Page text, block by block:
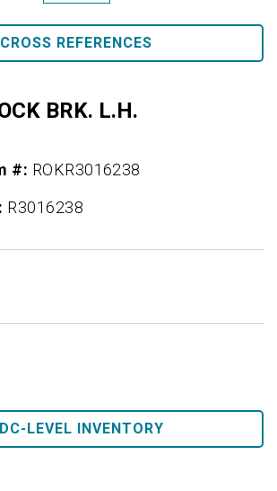
CROSS REFERENCES
BRK. L.H.
#: ROKR3016238
R3016238
LEVEL INVENTORY